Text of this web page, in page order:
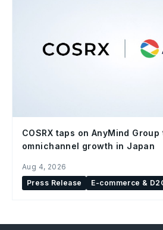
COSRX taps on AnyMind
omnichannel growth in Japan
Aug 4, 2026
Press Release
E-commerce &